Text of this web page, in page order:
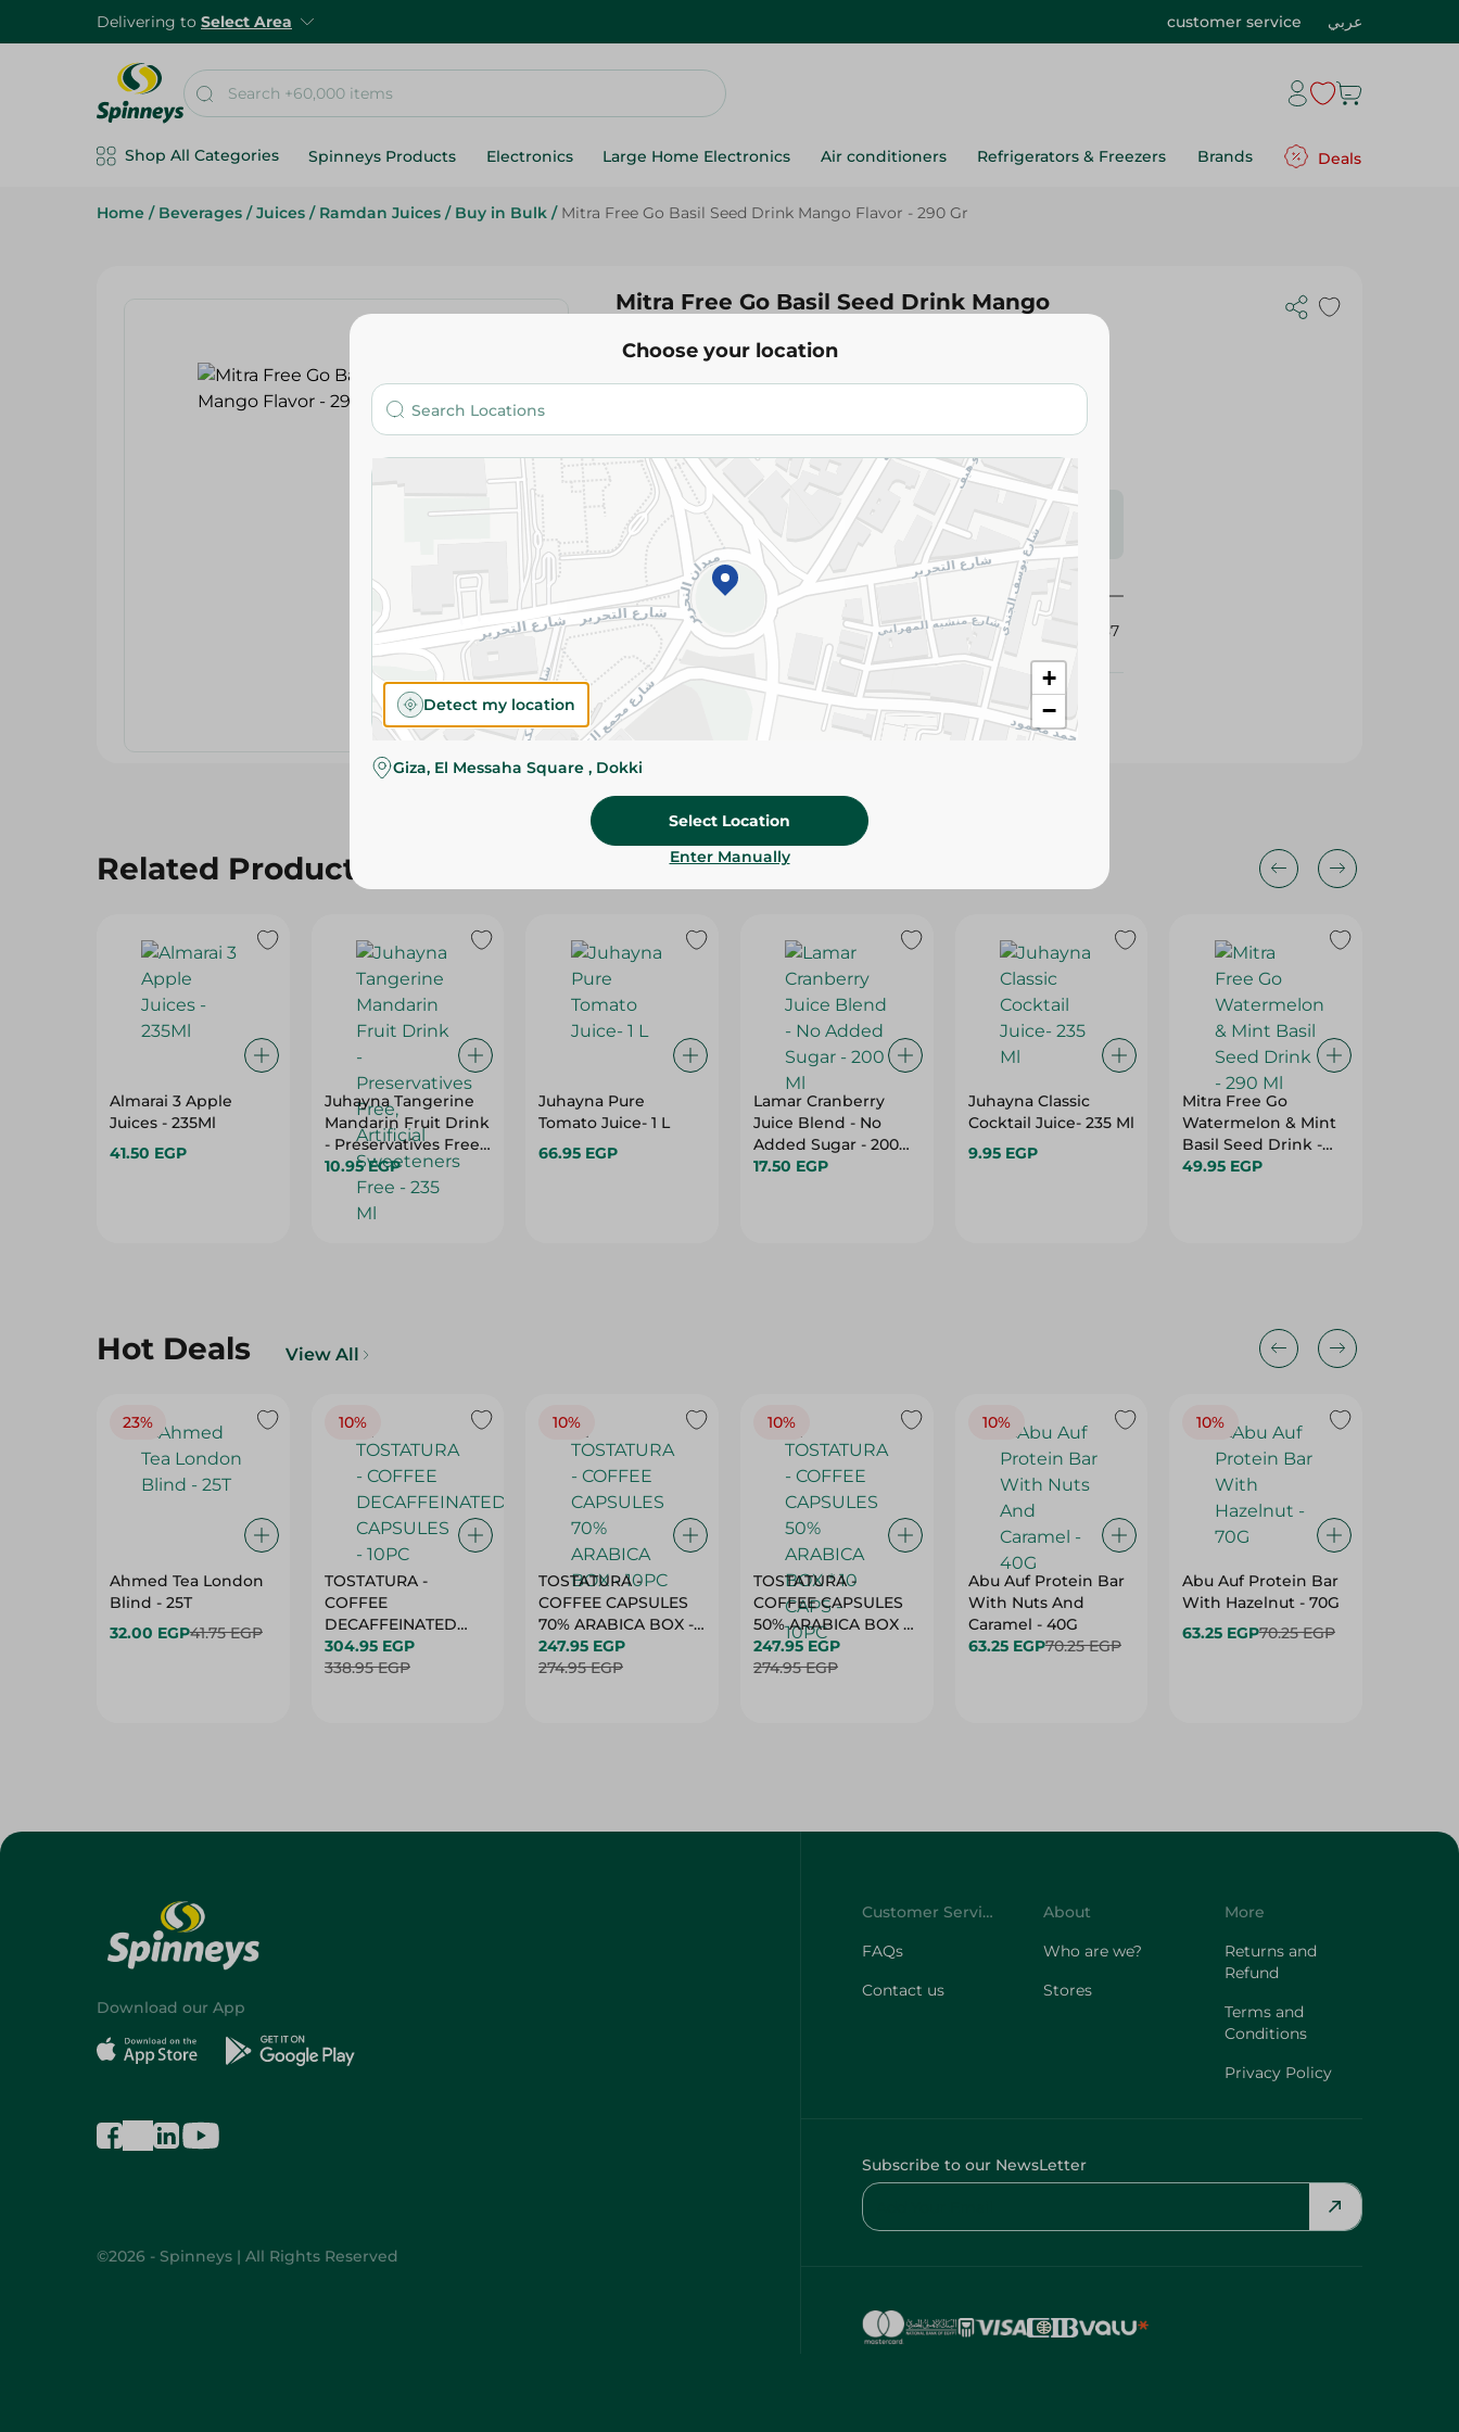
Delivering to Select Area customer service عربي
Shop All Categories Spinneys Products Electronics Large Home Electronics Air conditioners Refrigerators & Freezers Brands Deals
Home / Beverages / Juices / Ramdan Juices / Buy in Bulk / Mitra Free Go Basil Seed Drink Mango Flavor - 290 Gr
Mitra Free Go Basil Seed Drink Mango
Add To Cart
Please Note:Weights for scalable items may vary
slightly. Packaging may change based on availability.
Specifications
SKU
327887
Related Products
Almarai 3 Apple
Juices - 235Ml
41.50 EGP
Juhayna Tangerine
Mandarin Fruit Drink
- Preservatives Free,
Artificial Sweeteners
Free - 235 Ml
10.95 EGP
Juhayna Pure
Tomato Juice- 1 L
66.95 EGP
Lamar Cranberry
Juice Blend - No
Added Sugar - 200
Ml
17.50 EGP
Juhayna Classic
Cocktail Juice- 235 Ml
9.95 EGP
Mitra Free Go
Watermelon & Mint
Basil Seed Drink -
290 Ml
49.95 EGP
Hot Deals View All
23%
Ahmed Tea London
Blind - 25T
32.00 EGP41.75 EGP
10%
TOSTATURA -
COFFEE
DECAFFEINATED
CAPSULES - 10PC
304.95 EGP
338.95 EGP
10%
TOSTATURA -
COFFEE CAPSULES
70% ARABICA BOX -
10PC
247.95 EGP
274.95 EGP
10%
TOSTATURA -
COFFEE CAPSULES
50% ARABICA BOX *
10 CAPS - 10PC
247.95 EGP
274.95 EGP
10%
Abu Auf Protein Bar
With Nuts And
Caramel - 40G
63.25 EGP70.25 EGP
10%
Abu Auf Protein Bar
With Hazelnut - 70G
63.25 EGP70.25 EGP
Choose your location
+
−
Detect my location
Giza, El Messaha Square , Dokki
Select Location
Enter Manually
Download our App
©2026 - Spinneys | All Rights Reserved
Customer Service
FAQs
Contact us
About
Who are we?
Stores
More
Returns and
Refund
Terms and
Conditions
Privacy Policy
Subscribe to our NewsLetter